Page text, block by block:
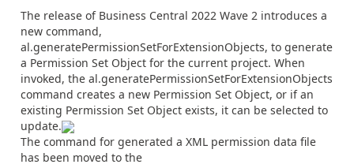
The release of Business Central 2022 Wave 2 introduces a
new command,
al.generatePermissionSetForExtensionObjects, to generate
a Permission Set Object for the current project. When
invoked, the al.generatePermissionSetForExtensionObjects
command creates a new Permission Set Object, or if an
existing Permission Set Object exists, it can be selected to
update.
The command for generated a XML permission data file
has been moved to the